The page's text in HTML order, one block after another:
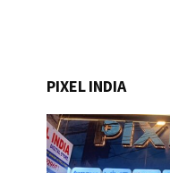
PIXEL INDIA